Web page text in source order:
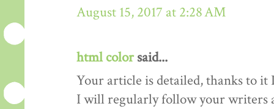
August 15, 2017 at 2:28 AM
html colorsaid...
Your article is detailed, thanks to
I will regularly follow your writers